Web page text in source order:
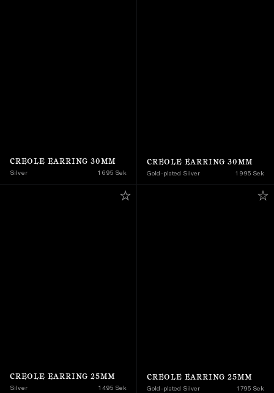
CREOLE EARRING 30MM
Silver 1 695 Sek
CREOLE EARRING 30MM
Gold-plated Silver 1 995 Sek
CREOLE EARRING 25MM
Silver 1 495 Sek
CREOLE EARRING 25MM
Gold-plated Silver 1 795 Sek